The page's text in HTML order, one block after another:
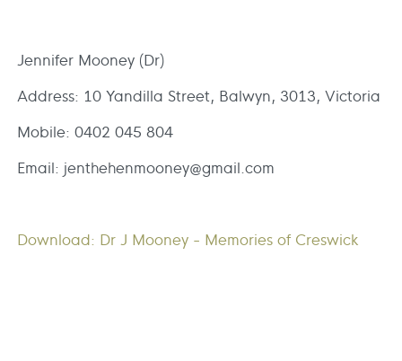
Jennifer Mooney (Dr)
Address: 10 Yandilla Street, Balwyn, 3013, Victoria
Mobile: 0402 045 804
Email: jenthehenmooney@gmail.com
Download: Dr J Mooney - Memories of Creswick